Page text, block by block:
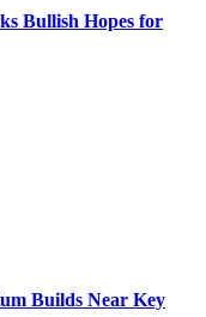
Bullish Hopes for
Builds Near Key